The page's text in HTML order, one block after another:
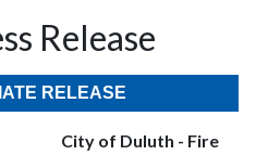
Release
RELEASE
City of Duluth - Fire